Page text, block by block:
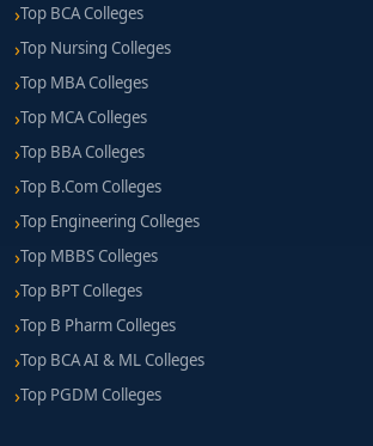
Top BCA Colleges
Top Nursing Colleges
Top MBA Colleges
Top MCA Colleges
Top BBA Colleges
Top B.Com Colleges
Top Engineering Colleges
Top MBBS Colleges
Top BPT Colleges
Top B Pharm Colleges
Top BCA AI & ML Colleges
Top PGDM Colleges